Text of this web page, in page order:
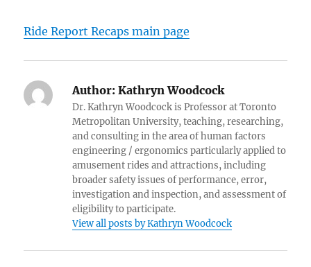
Ride Report Recaps main page
Author: Kathryn Woodcock
Dr. Kathryn Woodcock is Professor at Toronto
Metropolitan University, teaching, researching,
and consulting in the area of human factors
engineering / ergonomics particularly applied to
amusement rides and attractions, including
broader safety issues of performance, error,
investigation and inspection, and assessment of
eligibility to participate.
View all posts by Kathryn Woodcock